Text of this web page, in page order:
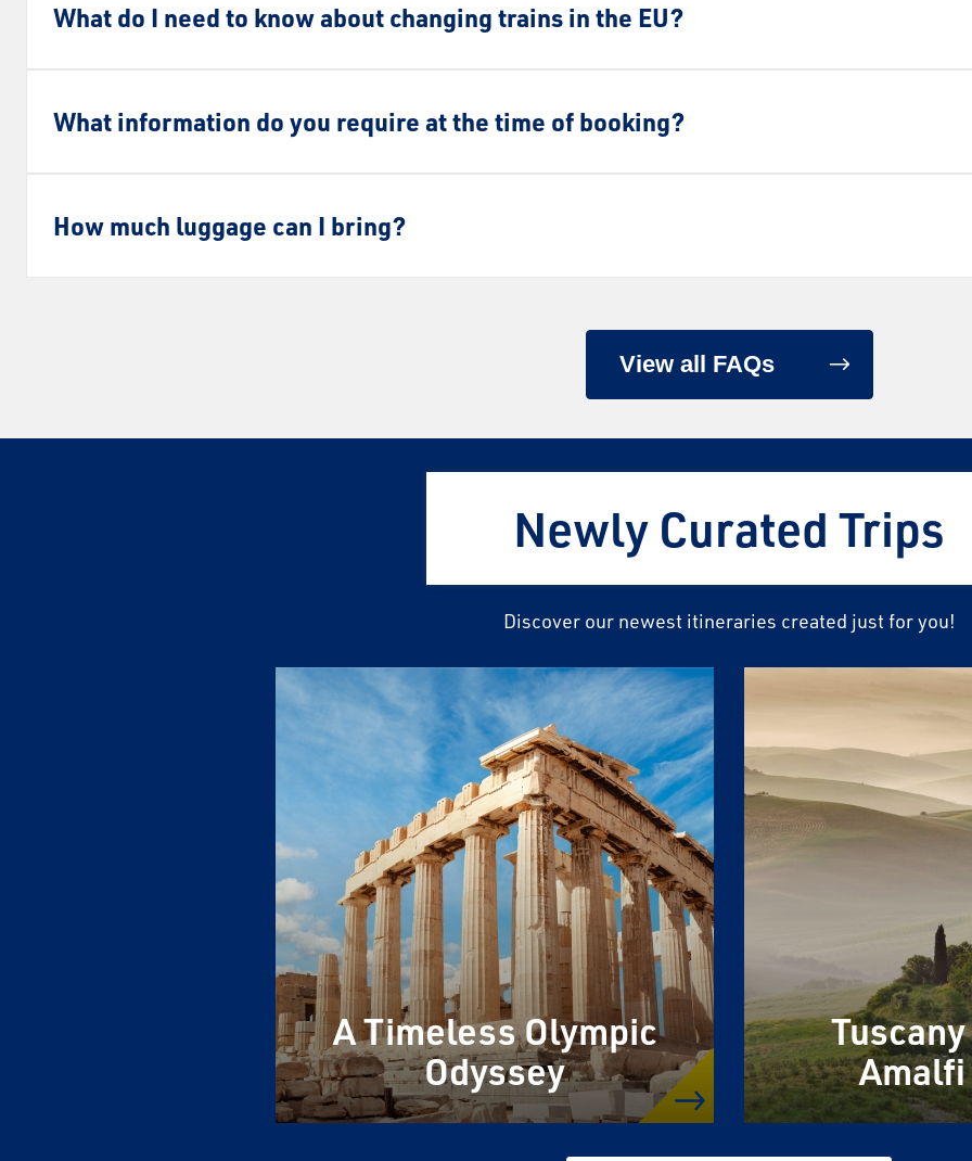
What do I need to know about changing trains in the EU?
What information do you require at the time of booking?
How much luggage can I bring?
View all FAQs
Newly Curated Trips
Discover our newest itineraries created just for you!
A Timeless Olympic
Odyssey
Amalfi